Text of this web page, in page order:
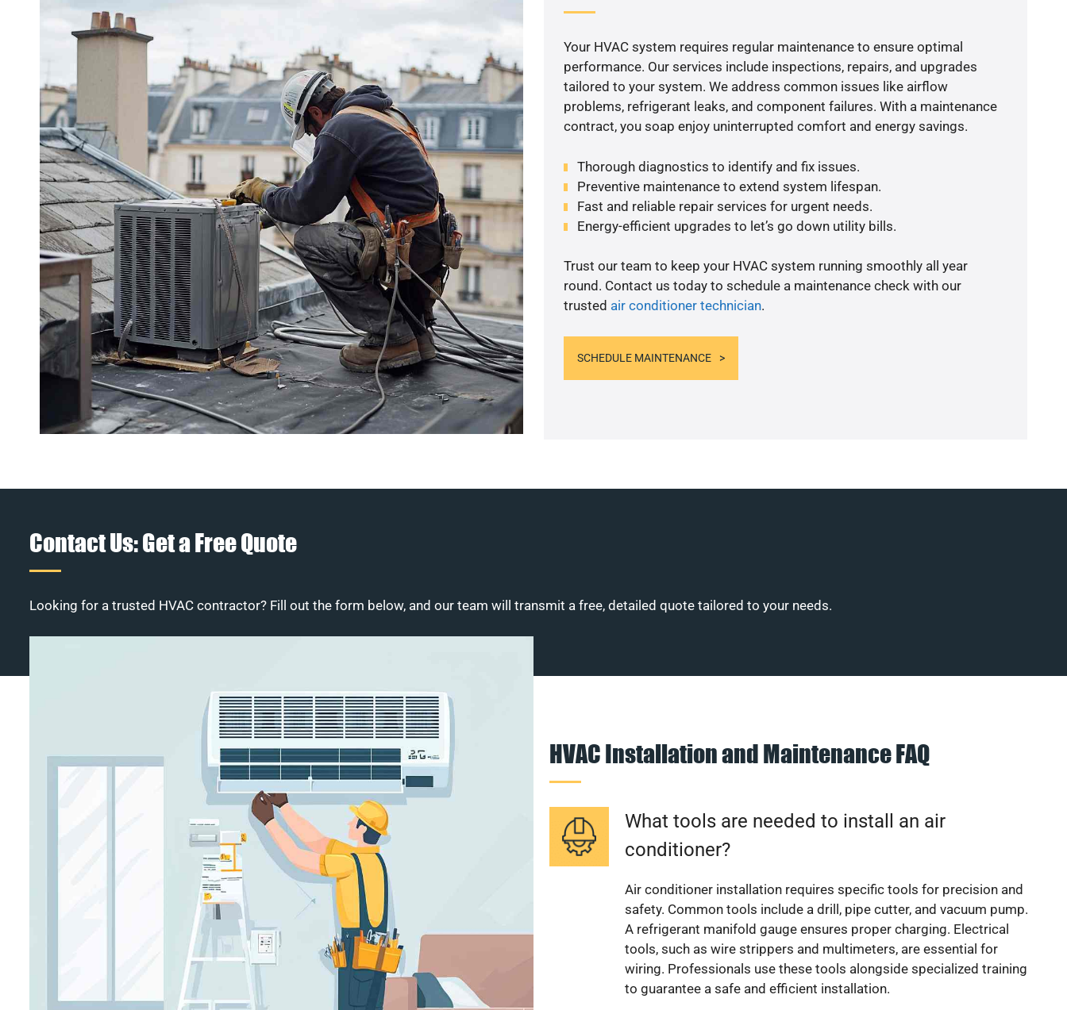
Your HVAC system requires regular maintenance to ensure optimal
performance. Our services include inspections, repairs, and upgrades
tailored to your system. We address common issues like airflow
problems, refrigerant leaks, and component failures. With a maintenance
contract, you soap enjoy uninterrupted comfort and energy savings.
Thorough diagnostics to identify and fix issues.
Preventive maintenance to extend system lifespan.
Fast and reliable repair services for urgent needs.
Energy-efficient upgrades to let’s go down utility bills.
Trust our team to keep your HVAC system running smoothly all year
round. Contact us today to schedule a maintenance check with our
trusted air conditioner technician.
SCHEDULE MAINTENANCE
Contact Us: Get a Free Quote
Looking for a trusted HVAC contractor? Fill out the form below, and our team will transmit a free, detailed quote tailored to your needs.
HVAC Installation and Maintenance FAQ
What tools are needed to install an air
conditioner?
Air conditioner installation requires specific tools for precision and
safety. Common tools include a drill, pipe cutter, and vacuum pump.
A refrigerant manifold gauge ensures proper charging. Electrical
tools, such as wire strippers and multimeters, are essential for
wiring. Professionals use these tools alongside specialized training
to guarantee a safe and efficient installation.